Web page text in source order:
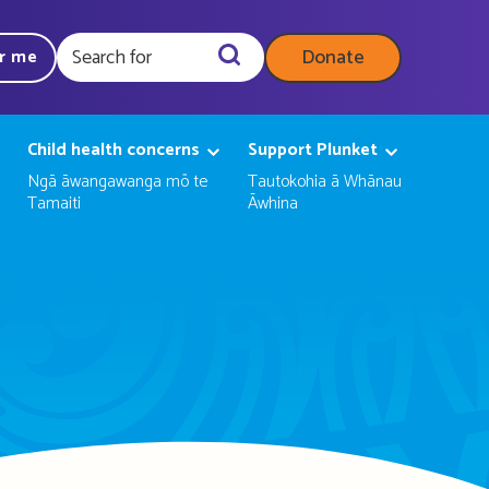
me Donate
Child health concerns
Ngā āwangawanga mō te
Tamaiti
Support Plunket
Tautokohia ā Whānau
Āwhina